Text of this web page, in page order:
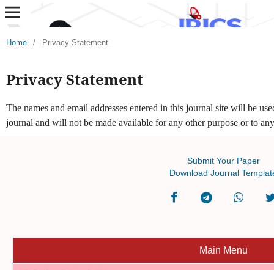
Home / Privacy Statement
Privacy Statement
The names and email addresses entered in this journal site will be
journal and will not be made available for any other purpose or to
Submit Your Paper
Download Journal
Main Menu